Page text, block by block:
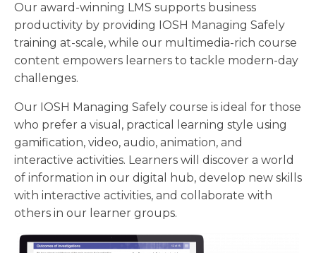
Our award-winning LMS supports business
productivity by providing IOSH Managing Safely
training at-scale, while our multimedia-rich course
content empowers learners to tackle modern-day
challenges.
Our IOSH Managing Safely course is ideal for those
who prefer a visual, practical learning style using
gamification, video, audio, animation, and
interactive activities. Learners will discover a world
of information in our digital hub, develop new skills
with interactive activities, and collaborate with
others in our learner groups.